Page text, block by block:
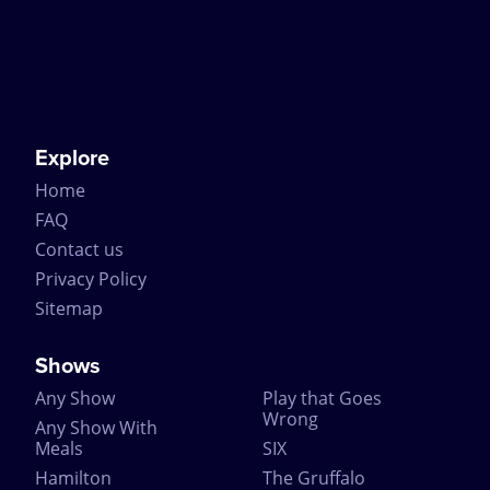
Explore
Home
FAQ
Contact us
Privacy Policy
Sitemap
Shows
Any Show
Any Show With
Meals
Hamilton
Play that Goes
Wrong
SIX
The Gruffalo